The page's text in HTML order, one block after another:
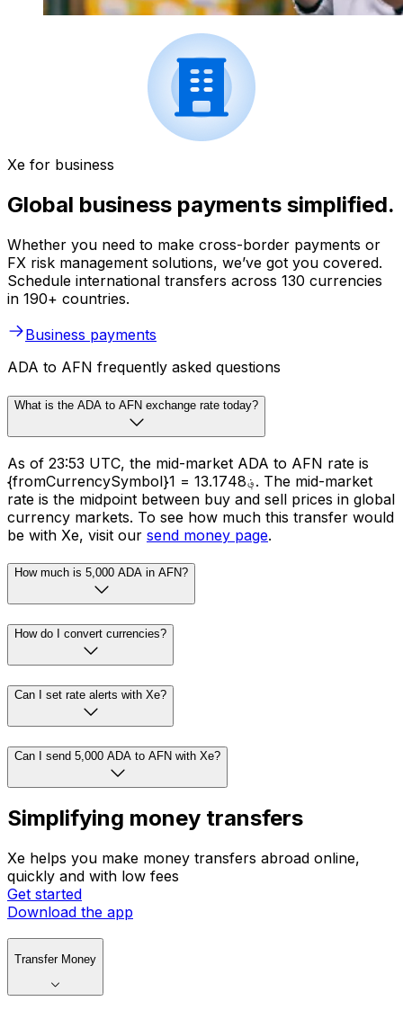
Xe for business
Global business payments simplified.
Whether you need to make cross-border payments or
FX risk management solutions, we’ve got you covered.
Schedule international transfers across 130 currencies
in 190+ countries.
Business payments
ADA to AFN frequently asked questions
What is the ADA to AFN exchange rate today?
As of 23:53 UTC, the mid-market ADA to AFN rate is
{fromCurrencySymbol}1 = ؋13.1748. The mid-market
rate is the midpoint between buy and sell prices in global
currency markets. To see how much this transfer would
be with Xe, visit our send money page.
How much is 5,000 ADA in AFN?
How do I convert currencies?
Can I set rate alerts with Xe?
Can I send 5,000 ADA to AFN with Xe?
Simplifying money transfers
Xe helps you make money transfers abroad online,
quickly and with low fees
Get started
Download the app
Transfer Money